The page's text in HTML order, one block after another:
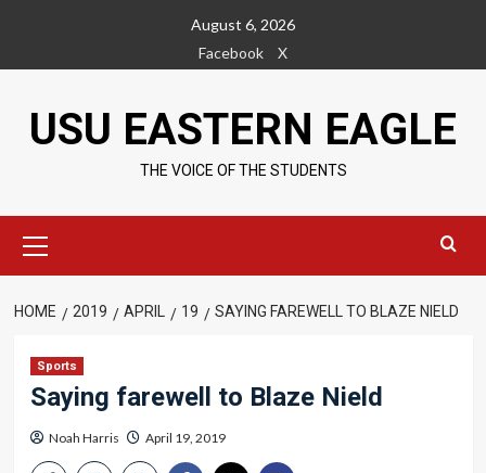
content
August 6, 2026
Facebook
X
USU EASTERN EAGLE
THE VOICE OF THE STUDENTS
Menu
HOME 2019 APRIL 19 SAYING FAREWELL TO BLAZE NIELD
Sports
Saying farewell to Blaze Nield
Noah Harris April 19, 2019